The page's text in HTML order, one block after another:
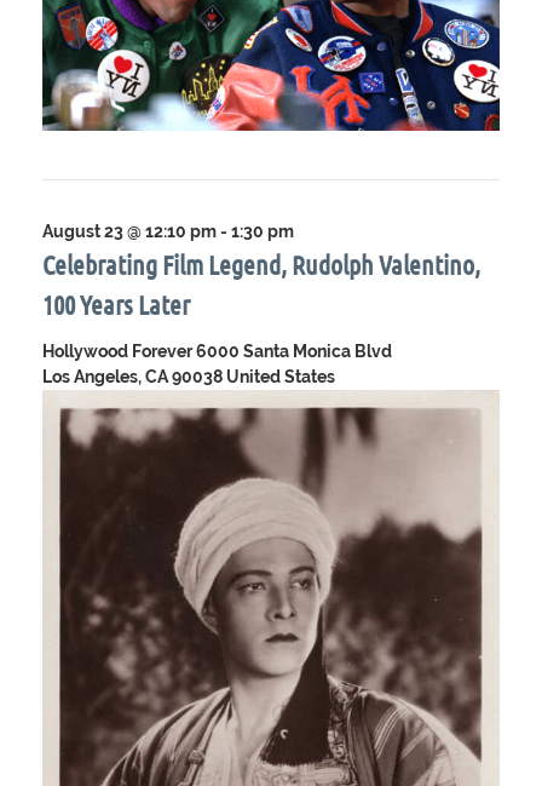
Celebrating Film Legend, Rudolph Valentino,
100 Years Later
August 23 @ 12:10 pm- 1:30 pm
Hollywood Forever6000 Santa Monica Blvd
Los Angeles, CA 90038 United States